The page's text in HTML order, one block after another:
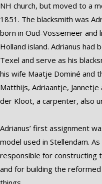
NH church, but moved to a
1851. The blacksmith was
born in Oud-Vossemeer and
Holland island. Adrianus had
Texel and serve as his
his wife Maatje Dominé and
Matthijs, Adriaantje,
der Kloot, a carpenter, also
Adrianus’ first assignment
model used in Stellendam.
responsible for constructing
and for building the